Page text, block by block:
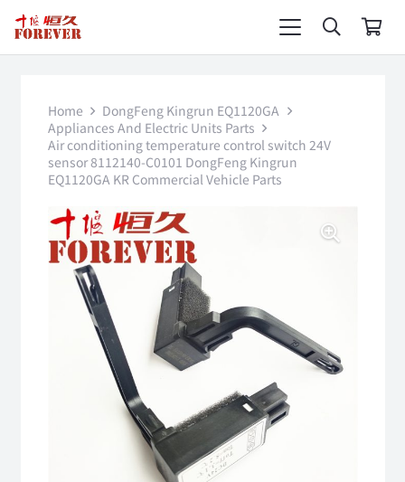
Home
DongFeng Kingrun EQ1120GA
Appliances And Electric Units Parts
Air conditioning temperature control switch 24V
sensor 8112140-C0101 DongFeng Kingrun
EQ1120GA KR Commercial Vehicle Parts